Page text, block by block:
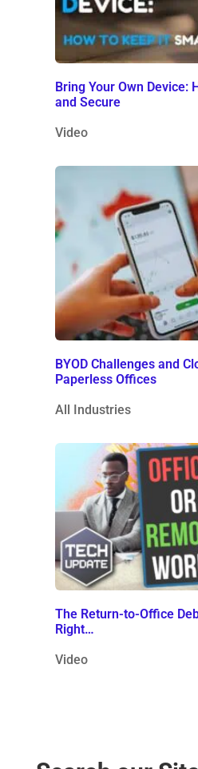
Bring Your Own Device:
and Secure
Video
BYOD Challenges and
Paperless Offices
All Industries
The Return-to-Office
Right…
Video